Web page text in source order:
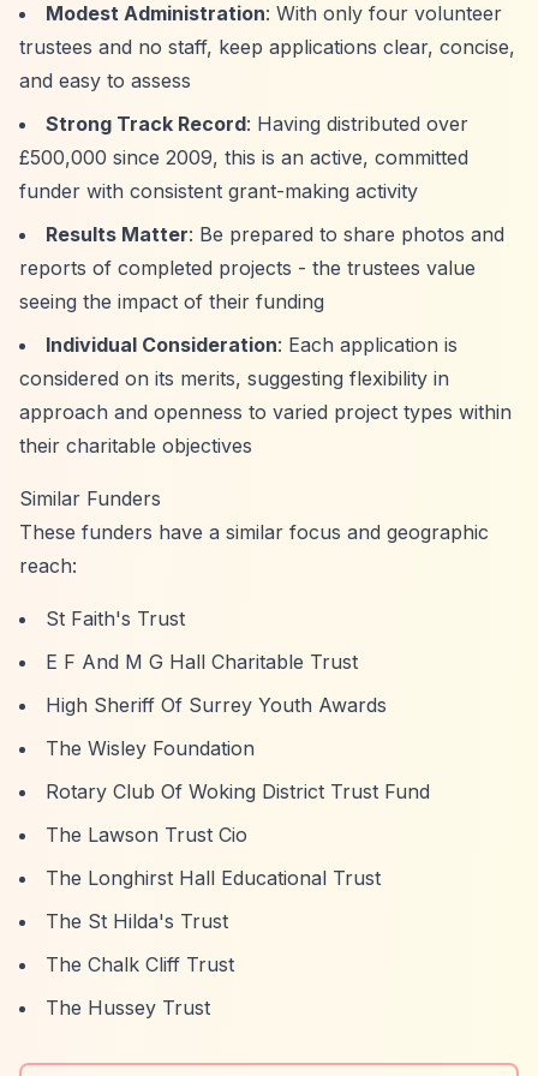
Modest Administration: With only four volunteer
trustees and no staff, keep applications clear, concise,
and easy to assess
Strong Track Record: Having distributed over
£500,000 since 2009, this is an active, committed
funder with consistent grant-making activity
Results Matter: Be prepared to share photos and
reports of completed projects - the trustees value
seeing the impact of their funding
Individual Consideration: Each application is
considered on its merits, suggesting flexibility in
approach and openness to varied project types within
their charitable objectives
Similar Funders
These funders have a similar focus and geographic
reach:
St Faith's Trust
E F And M G Hall Charitable Trust
High Sheriff Of Surrey Youth Awards
The Wisley Foundation
Rotary Club Of Woking District Trust Fund
The Lawson Trust Cio
The Longhirst Hall Educational Trust
The St Hilda's Trust
The Chalk Cliff Trust
The Hussey Trust